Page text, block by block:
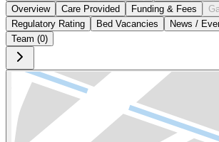
Overview Care Provided Funding & Fees
Regulatory Rating
Bed Vacancies
News /
Team (0)